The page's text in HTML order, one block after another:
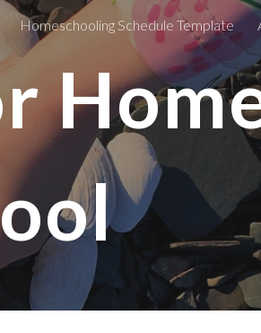
to navigation
Homeschooling Schedule Template